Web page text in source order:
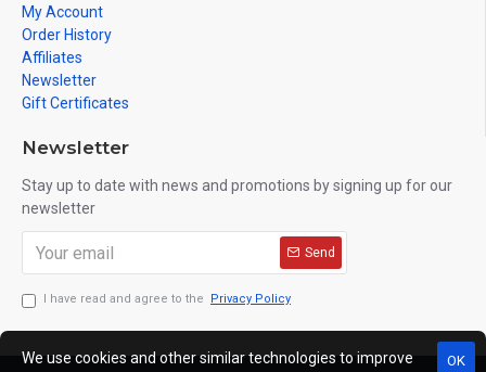
My Account
Order History
Affiliates
Newsletter
Gift Certificates
Newsletter
Stay up to date with news and promotions by signing up for our
newsletter
Send
I have read and agree to the Privacy Policy
OK
We use cookies and other similar technologies to improve